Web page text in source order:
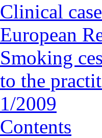
Clinical
European
Smoking
to the
1/2009
Contents